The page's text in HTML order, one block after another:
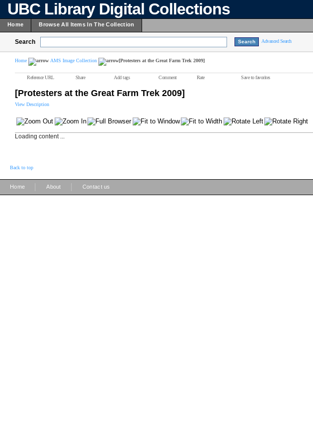
UBC Library Digital Collections
Home Browse All Items In The Collection
Search Advanced Search
Home AMS Image Collection [Protesters at the Great Farm Trek 2009]
Reference URL Share Add tags Comment Rate Save to favorites
[Protesters at the Great Farm Trek 2009]
View Description
Loading content ...
Back to top
Home About Contact us